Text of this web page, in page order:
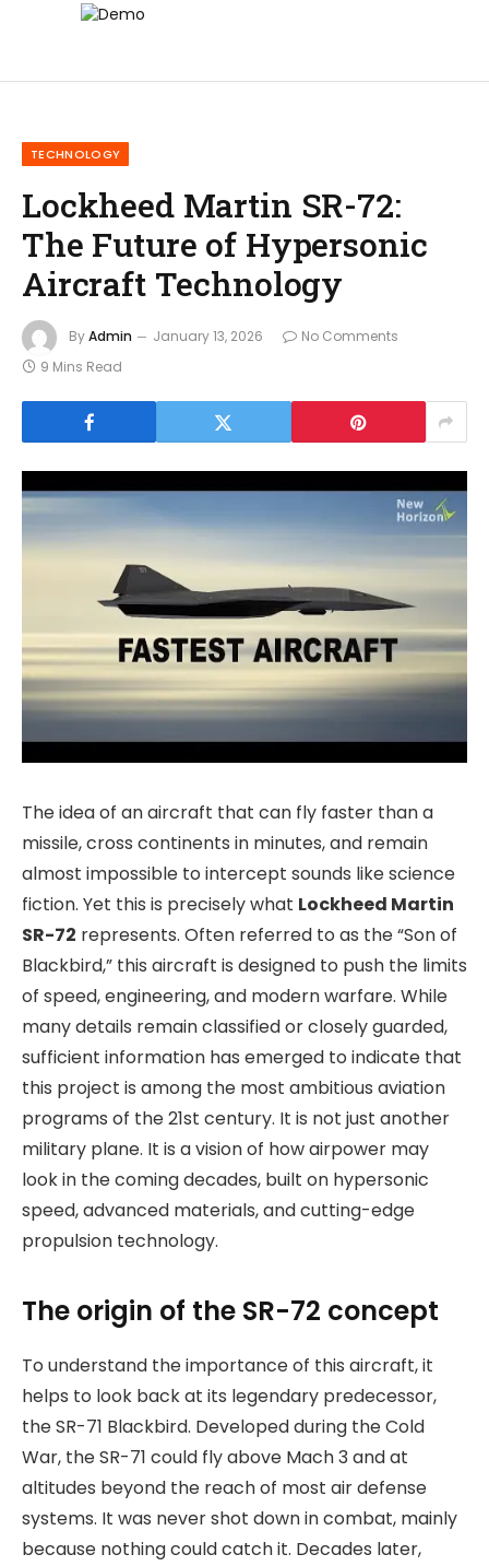
TECHNOLOGY
Lockheed Martin SR-72:
The Future of Hypersonic
Aircraft Technology
ByAdmin January 13, 2026
No Comments
9 Mins Read
The idea of an aircraft that can fly faster than a
missile, cross continents in minutes, and remain
almost impossible to intercept sounds like science
fiction. Yet this is precisely what Lockheed Martin
SR-72 represents. Often referred to as the “Son of
Blackbird,” this aircraft is designed to push the limits
of speed, engineering, and modern warfare. While
many details remain classified or closely guarded,
sufficient information has emerged to indicate that
this project is among the most ambitious aviation
programs of the 21st century. It is not just another
military plane. It is a vision of how airpower may
look in the coming decades, built on hypersonic
speed, advanced materials, and cutting-edge
propulsion technology.
The origin of the SR-72 concept
To understand the importance of this aircraft, it
helps to look back at its legendary predecessor,
the SR-71 Blackbird. Developed during the Cold
War, the SR-71 could fly above Mach 3 and at
altitudes beyond the reach of most air defense
systems. It was never shot down in combat, mainly
because nothing could catch it. Decades later,